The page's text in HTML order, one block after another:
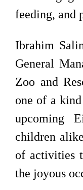
feeding, and
Ibrahim
General
Zoo and
one of a
upcoming
children
of activities
the joyous